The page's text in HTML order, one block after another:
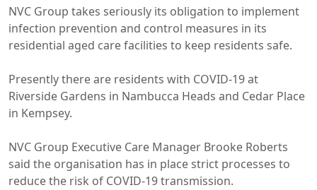
NVC Group takes seriously its obligation to implement
infection prevention and control measures in its
residential aged care facilities to keep residents safe.
Presently there are residents with COVID-19 at
Riverside Gardens in Nambucca Heads and Cedar Place
in Kempsey.
NVC Group Executive Care Manager Brooke Roberts
said the organisation has in place strict processes to
reduce the risk of COVID-19 transmission.